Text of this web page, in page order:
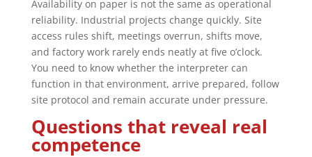
Availability on paper is not the same as operational
reliability. Industrial projects change quickly. Site
access rules shift, meetings overrun, shifts move,
and factory work rarely ends neatly at five o’clock.
You need to know whether the interpreter can
function in that environment, arrive prepared, follow
site protocol and remain accurate under pressure.
Questions that reveal real
competence